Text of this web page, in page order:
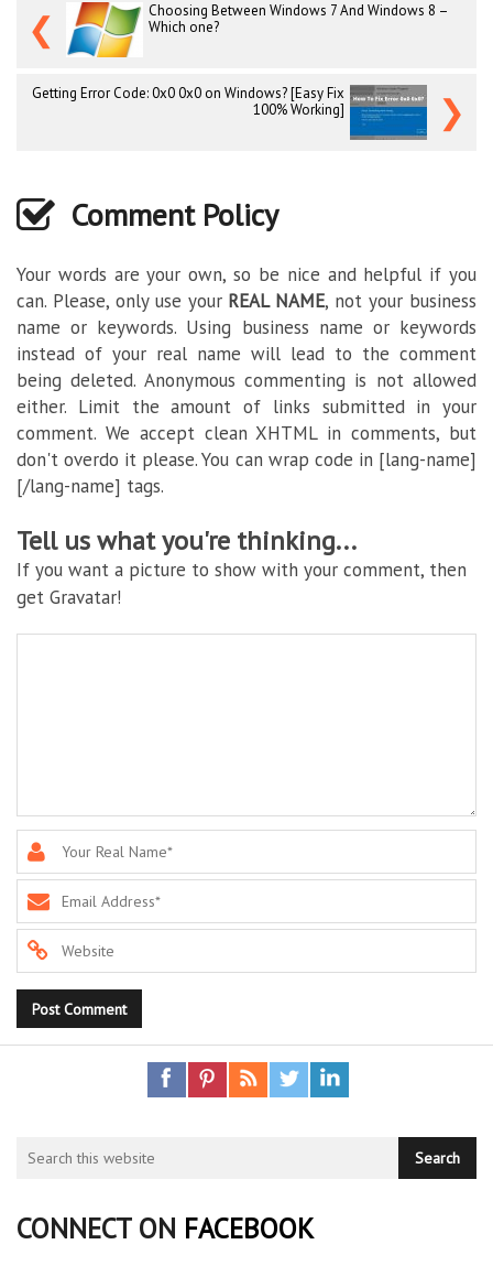
❮
Choosing Between Windows 7 And Windows 8 –
Which one?
❯
Getting Error Code: 0x0 0x0 on Windows? [Easy Fix
100% Working]
Comment Policy
Your words are your own, so be nice and helpful if you
can. Please, only use your REAL NAME, not your business
name or keywords. Using business name or keywords
instead of your real name will lead to the comment
being deleted. Anonymous commenting is not allowed
either. Limit the amount of links submitted in your
comment. We accept clean XHTML in comments, but
don't overdo it please. You can wrap code in [lang-name]
[/lang-name] tags.
Tell us what you're thinking...
If you want a picture to show with your comment, then
get Gravatar!
CONNECT ON FACEBOOK